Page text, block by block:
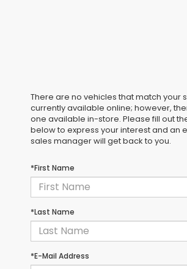
There are no vehicles that match your
currently available online; however,
one available in-store. Please fill out
below to express your interest and an
sales manager will get back to you.
*First Name
*Last Name
*E-Mail Address